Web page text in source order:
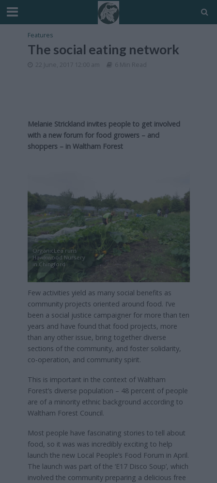
Features
The social eating network
22 June, 2017 12:00 am 6 Min Read
Melanie Strickland invites people to get involved
with a new forum for food growers – and
shoppers – in Waltham Forest
OrganicLea runs
Hawkwood Nursery
in Chingford
Few activities yield as many social benefits as
community projects oriented around food. I’ve
been a social justice campaigner for more than ten
years and have found that food projects, more
than any other issue, bring together diverse
sections of the community, and foster solidarity,
co-operation, and community spirit.
This is important in the context of Waltham
Forest’s diverse population – 48 percent of people
are of a minority ethnic background according to
Waltham Forest Council.
Most people have fascinating stories to tell about
food, so it was was incredibly exciting to help
launch the new Local People’s Food Forum in April.
The launch was part of the ‘E17 Disco Soup’, which
involved the community preparing a delicious free